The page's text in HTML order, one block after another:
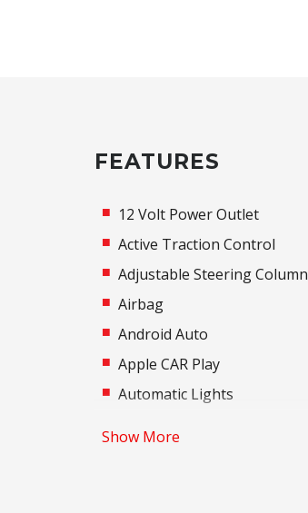
FEATURES
12 Volt Power Outlet
Active Traction Control
Adjustable Steering Column
Airbag
Android Auto
Apple CAR Play
Automatic Lights
Show More